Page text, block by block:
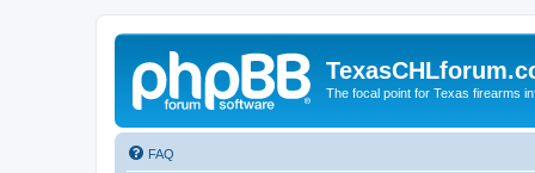
The focal point for Texas firearms
FAQ